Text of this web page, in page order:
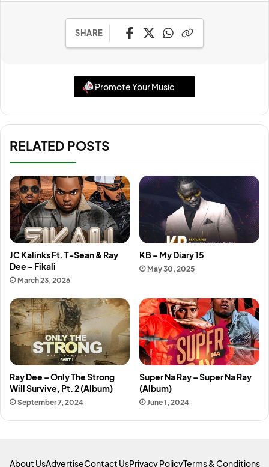
SHARE
Promote Your Music
RELATED POSTS
JC Kalinks Ft. T-Sean & Ray
Dee – Fikali
March 23, 2026
KB – My Diary 15
May 30, 2025
Ray Dee – Only The Strong
Will Survive, Pt. 2 (Album)
September 7, 2024
Super Na Ray – Super Na Ray
(Album)
June 1, 2024
About UsAdvertiseContact UsPrivacy PolicyTerms & Conditions